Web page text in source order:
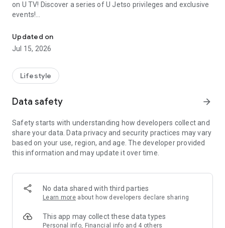
on U TV! Discover a series of U Jetso privileges and exclusive
events!
【Hong Kong Residents' Hub】
U Jetso – A one-stop shop for gifts, discounts, rewards,
receive a welcome bonus of 150 U Fun points for exciting
rewards!
Member Exclusive Activities – Enjoy exclusive free offers and
members and U Creators. Rewards include theme park
tickets, hotel buffets and staycations, supermarket vouchers,
and much more!
Anywhere】
*U GO* Best Places — Instantly access information on popular
and gather real user experiences and sharing. Refer to the "U
GO Must-Visit List" to lock in must-do recommendations, save
Updated on
Jul 15, 2026
Lifestyle
Data safety arrow_forward
Safety starts with understanding how developers collect and
share your data. Data privacy and security practices may vary
based on your use, region, and age. The developer provided
this information and may update it over time.
No data shared with third parties
Learn more about how developers declare sharing
This app may collect these data types
Personal info, Financial info and 4 others